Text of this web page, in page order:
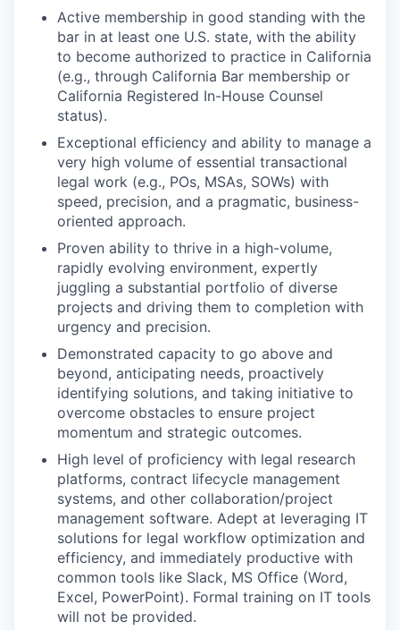
Active membership in good standing with the
bar in at least one U.S. state, with the ability
to become authorized to practice in California
(e.g., through California Bar membership or
California Registered In-House Counsel
status).
Exceptional efficiency and ability to manage a
very high volume of essential transactional
legal work (e.g., POs, MSAs, SOWs) with
speed, precision, and a pragmatic, business-
oriented approach.
Proven ability to thrive in a high-volume,
rapidly evolving environment, expertly
juggling a substantial portfolio of diverse
projects and driving them to completion with
urgency and precision.
Demonstrated capacity to go above and
beyond, anticipating needs, proactively
identifying solutions, and taking initiative to
overcome obstacles to ensure project
momentum and strategic outcomes.
High level of proficiency with legal research
platforms, contract lifecycle management
systems, and other collaboration/project
management software. Adept at leveraging IT
solutions for legal workflow optimization and
efficiency, and immediately productive with
common tools like Slack, MS Office (Word,
Excel, PowerPoint). Formal training on IT tools
will not be provided.